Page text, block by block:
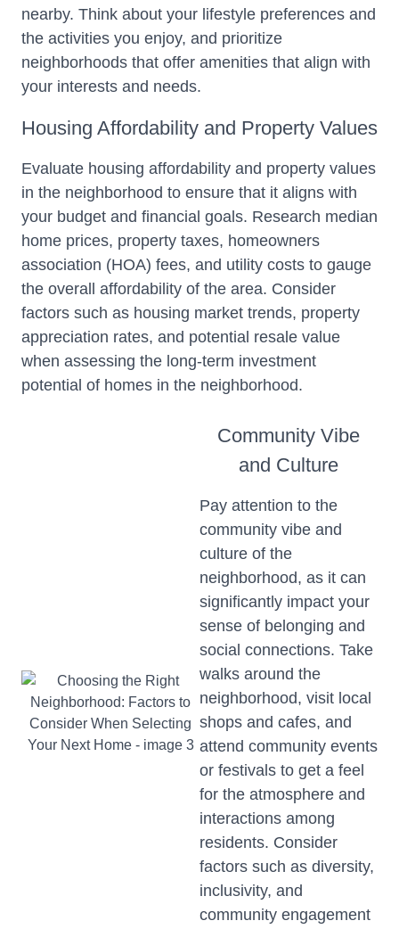
nearby. Think about your lifestyle preferences and
the activities you enjoy, and prioritize
neighborhoods that offer amenities that align with
your interests and needs.
Housing Affordability and Property Values
Evaluate housing affordability and property values
in the neighborhood to ensure that it aligns with
your budget and financial goals. Research median
home prices, property taxes, homeowners
association (HOA) fees, and utility costs to gauge
the overall affordability of the area. Consider
factors such as housing market trends, property
appreciation rates, and potential resale value
when assessing the long-term investment
potential of homes in the neighborhood.
Community Vibe
and Culture
Pay attention to the
community vibe and
culture of the
neighborhood, as it can
significantly impact your
sense of belonging and
social connections. Take
walks around the
neighborhood, visit local
shops and cafes, and
attend community events
or festivals to get a feel
for the atmosphere and
interactions among
residents. Consider
factors such as diversity,
inclusivity, and
community engagement